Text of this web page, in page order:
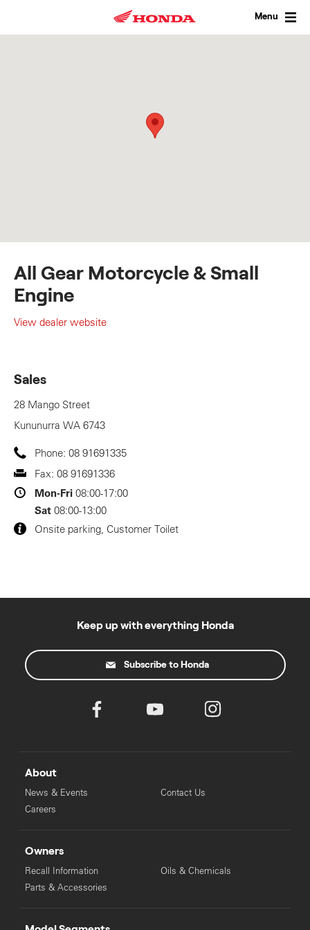
Menu
All Gear Motorcycle & Small
Engine
View dealer website
Sales
28 Mango Street
Kununurra WA 6743
Phone: 08 91691335
Fax: 08 91691336
Mon-Fri 08:00-17:00
Sat 08:00-13:00
Onsite parking, Customer Toilet
Keep up with everything Honda
Subscribe to Honda
About
News & Events
Careers
Contact Us
Owners
Recall Information
Parts & Accessories
Oils & Chemicals